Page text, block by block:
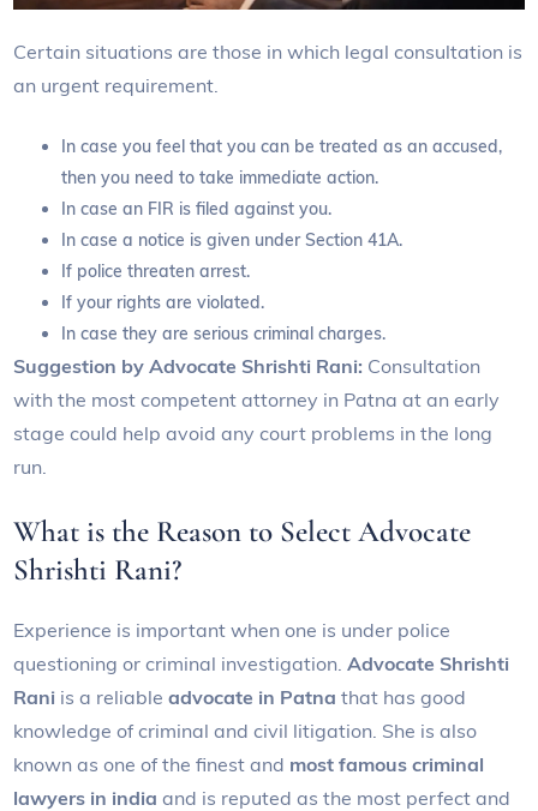
Certain situations are those in which legal consultation is
an urgent requirement.
In case you feel that you can be treated as an accused,
then you need to take immediate action.
In case an FIR is filed against you.
In case a notice is given under Section 41A.
If police threaten arrest.
If your rights are violated.
In case they are serious criminal charges.
Suggestion by Advocate Shrishti Rani: Consultation
with the most competent attorney in Patna at an early
stage could help avoid any court problems in the long
run.
What is the Reason to Select Advocate
Shrishti Rani?
Experience is important when one is under police
questioning or criminal investigation.Advocate Shrishti
Rani is a reliableadvocate in Patna that has good
knowledge of criminal and civil litigation. She is also
known as one of the finest and most famous criminal
lawyers in indiaand is reputed as the most perfect and